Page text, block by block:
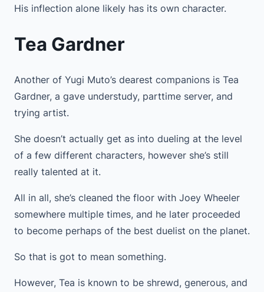
His inflection alone likely has its own character.
Tea Gardner
Another of Yugi Muto’s dearest companions is Tea
Gardner, a gave understudy, parttime server, and
trying artist.
She doesn’t actually get as into dueling at the level
of a few different characters, however she’s still
really talented at it.
All in all, she’s cleaned the floor with Joey Wheeler
somewhere multiple times, and he later proceeded
to become perhaps of the best duelist on the planet.
So that is got to mean something.
However, Tea is known to be shrewd, generous, and